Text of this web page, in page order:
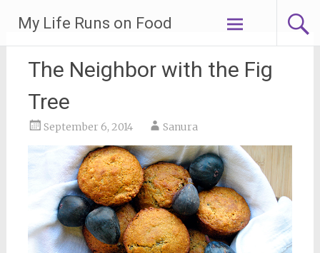
content
My Life Runs on Food
The Neighbor with the Fig
Tree
September 6, 2014 Sanura